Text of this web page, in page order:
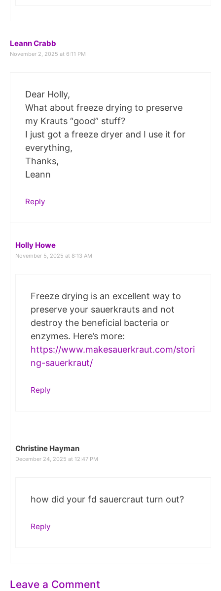
Leann Crabb
November 2, 2025 at 6:11 PM
Dear Holly,
What about freeze drying to preserve
my Krauts “good” stuff?
I just got a freeze dryer and I use it for
everything,
Thanks,
Leann
Reply
Holly Howe
November 5, 2025 at 8:13 AM
Freeze drying is an excellent way to
preserve your sauerkrauts and not
destroy the beneficial bacteria or
enzymes. Here’s more:
https://www.makesauerkraut.com/stori
ng-sauerkraut/
Reply
Christine Hayman
December 24, 2025 at 12:47 PM
how did your fd sauercraut turn out?
Reply
Leave a Comment